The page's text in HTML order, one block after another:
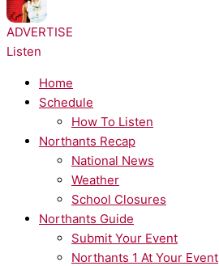
ADVERTISE
Listen
Home
Schedule
How To Listen
Northants Recap
National News
Weather
School Closures
Northants Guide
Submit Your Event
Northants 1 At Your Event